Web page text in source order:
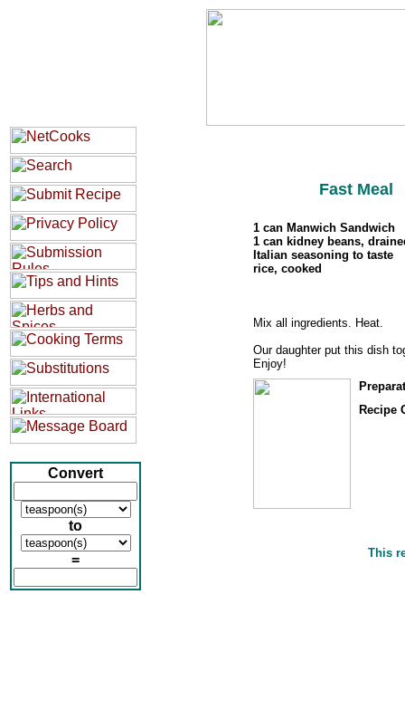
Convert
to
=
Fast Meal
1 can Manwich Sandwich
1 can kidney beans,
Italian seasoning to taste
rice, cooked
Mix all ingredients. Heat.
Our daughter put this dish
Enjoy!
Recipe
This